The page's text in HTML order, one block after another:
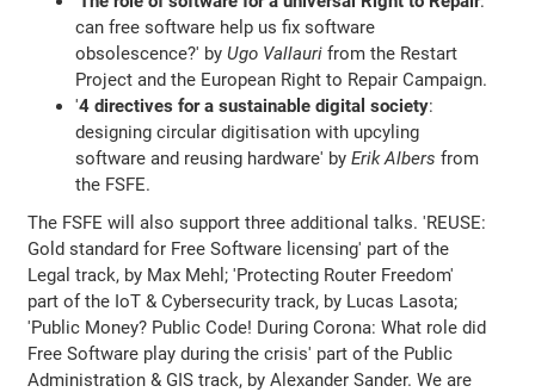
can free software help us fix software
obsolescence?' byUgo Vallauri from the Restart
Project and the European Right to Repair Campaign.
'4 directives for a sustainable digital society:
designing circular digitisation with upcyling
software and reusing hardware' byErik Albers from
the FSFE.
The FSFE will also support three additional talks. 'REUSE:
Gold standard for Free Software licensing' part of the
Legal track, by Max Mehl; 'Protecting Router Freedom'
part of the IoT & Cybersecurity track, by Lucas Lasota;
'Public Money? Public Code! During Corona: What role did
Free Software play during the crisis' part of the Public
Administration & GIS track, by Alexander Sander. We are